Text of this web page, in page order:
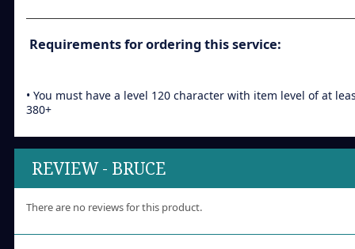
Requirements for ordering this service:
• You must have a level 120 character with item level of at
380+
REVIEW - BRUCE
There are no reviews for this product.